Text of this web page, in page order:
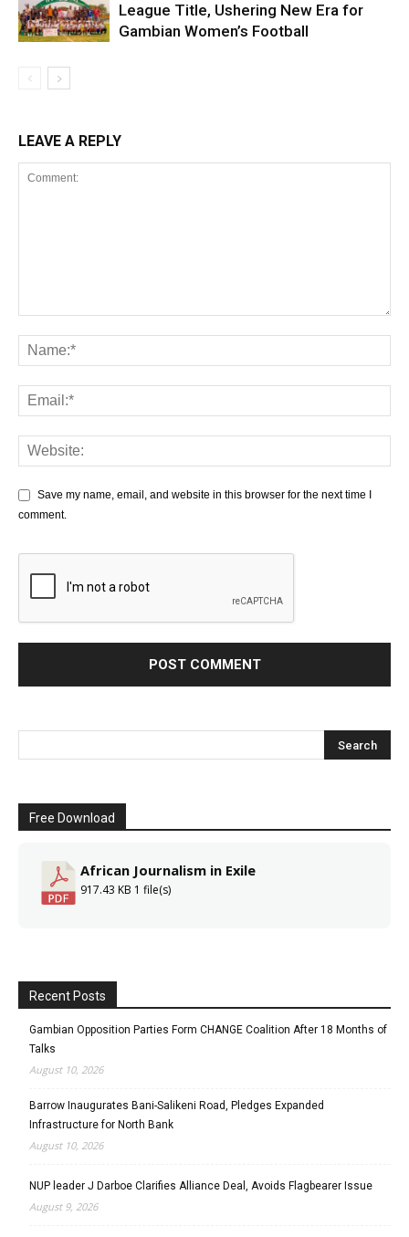
League Title, Ushering New Era for
Gambian Women’s Football
LEAVE A REPLY
Save my name, email, and website in this browser for the next time I
comment.
Free Download
African Journalism in Exile
917.43 KB 1 file(s)
Recent Posts
Gambian Opposition Parties Form CHANGE Coalition After 18 Months of
Talks
August 10, 2026
Barrow Inaugurates Bani-Salikeni Road, Pledges Expanded
Infrastructure for North Bank
August 10, 2026
NUP leader J Darboe Clarifies Alliance Deal, Avoids Flagbearer Issue
August 9, 2026